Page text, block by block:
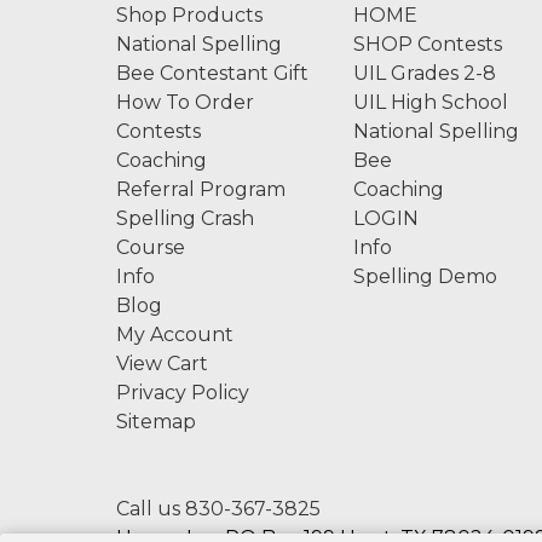
Shop Products
National Spelling
Bee Contestant Gift
How To Order
Contests
Coaching
Referral Program
Spelling Crash
Course
Info
Blog
My Account
View Cart
Privacy Policy
Sitemap
HOME
SHOP Contests
UIL Grades 2-8
UIL High School
National Spelling
Bee
Coaching
LOGIN
Info
Spelling Demo
Call us 830-367-3825